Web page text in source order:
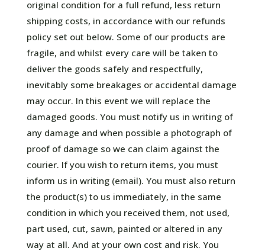
original condition for a full refund, less return
shipping costs, in accordance with our refunds
policy set out below. Some of our products are
fragile, and whilst every care will be taken to
deliver the goods safely and respectfully,
inevitably some breakages or accidental damage
may occur. In this event we will replace the
damaged goods. You must notify us in writing of
any damage and when possible a photograph of
proof of damage so we can claim against the
courier. If you wish to return items, you must
inform us in writing (email). You must also return
the product(s) to us immediately, in the same
condition in which you received them, not used,
part used, cut, sawn, painted or altered in any
way at all. And at your own cost and risk. You